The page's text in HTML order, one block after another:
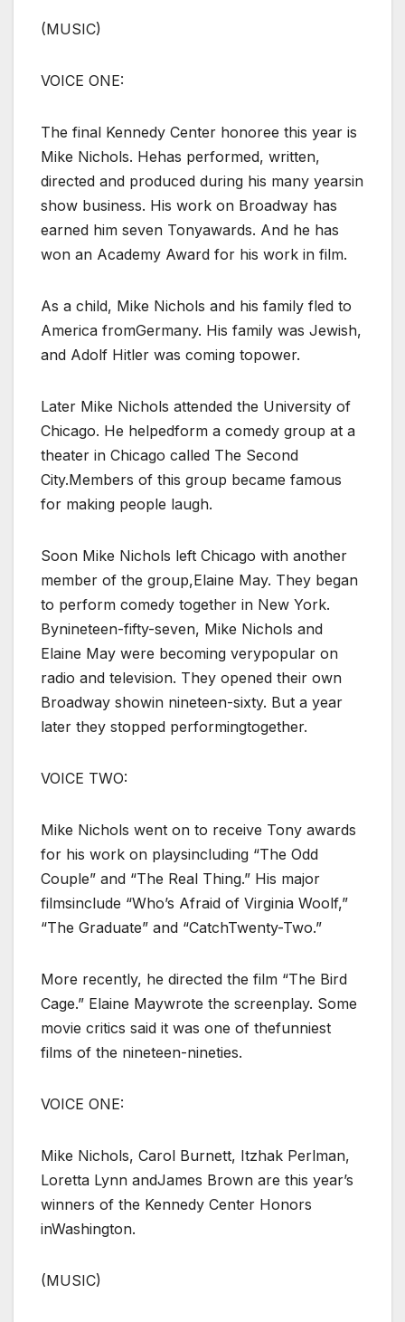
(MUSIC)
VOICE ONE:
The final Kennedy Center honoree this year is
Mike Nichols. Hehas performed, written,
directed and produced during his many yearsin
show business. His work on Broadway has
earned him seven Tonyawards. And he has
won an Academy Award for his work in film.
As a child, Mike Nichols and his family fled to
America fromGermany. His family was Jewish,
and Adolf Hitler was coming topower.
Later Mike Nichols attended the University of
Chicago. He helpedform a comedy group at a
theater in Chicago called The Second
City.Members of this group became famous
for making people laugh.
Soon Mike Nichols left Chicago with another
member of the group,Elaine May. They began
to perform comedy together in New York.
Bynineteen-fifty-seven, Mike Nichols and
Elaine May were becoming verypopular on
radio and television. They opened their own
Broadway showin nineteen-sixty. But a year
later they stopped performingtogether.
VOICE TWO:
Mike Nichols went on to receive Tony awards
for his work on playsincluding “The Odd
Couple” and “The Real Thing.” His major
filmsinclude “Who’s Afraid of Virginia Woolf,”
“The Graduate” and “CatchTwenty-Two.”
More recently, he directed the film “The Bird
Cage.” Elaine Maywrote the screenplay. Some
movie critics said it was one of thefunniest
films of the nineteen-nineties.
VOICE ONE:
Mike Nichols, Carol Burnett, Itzhak Perlman,
Loretta Lynn andJames Brown are this year’s
winners of the Kennedy Center Honors
inWashington.
(MUSIC)